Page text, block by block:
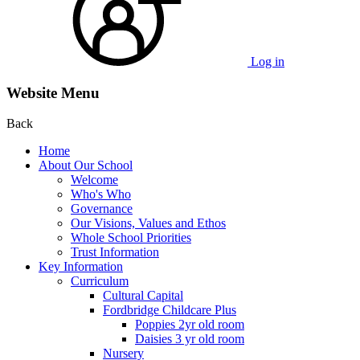
Log in
Website Menu
Back
Home
About Our School
Welcome
Who's Who
Governance
Our Visions, Values and Ethos
Whole School Priorities
Trust Information
Key Information
Curriculum
Cultural Capital
Fordbridge Childcare Plus
Poppies 2yr old room
Daisies 3 yr old room
Nursery